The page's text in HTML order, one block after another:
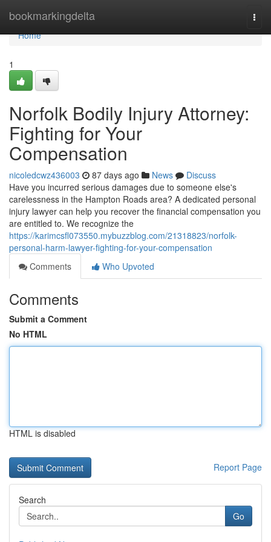
bookmarkingdelta
Home
Home
1
Norfolk Bodily Injury Attorney:
Fighting for Your
Compensation
nicoledcwz436003 87 days ago News
Discuss
Have you incurred serious damages due to someone else's
carelessness in the Hampton Roads area? A dedicated personal
injury lawyer can help you recover the financial compensation you
are entitled to. We recognize the
https://karimcsfl073550.mybuzzblog.com/21318823/norfolk-
personal-harm-lawyer-fighting-for-your-compensation
Comments
Who Upvoted
Comments
Submit a Comment
No HTML
HTML is disabled
Report Page
Search
Go